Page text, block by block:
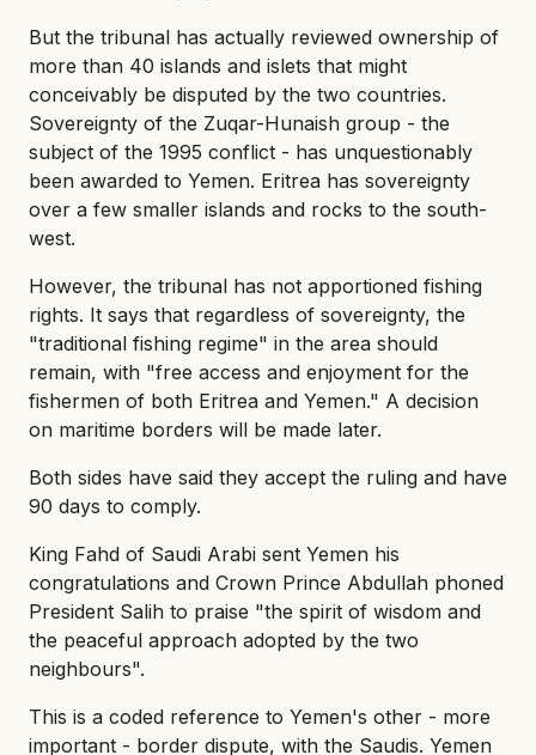
But the tribunal has actually reviewed ownership of
more than 40 islands and islets that might
conceivably be disputed by the two countries.
Sovereignty of the Zuqar-Hunaish group - the
subject of the 1995 conflict - has unquestionably
been awarded to Yemen. Eritrea has sovereignty
over a few smaller islands and rocks to the south-
west.
However, the tribunal has not apportioned fishing
rights. It says that regardless of sovereignty, the
"traditional fishing regime" in the area should
remain, with "free access and enjoyment for the
fishermen of both Eritrea and Yemen." A decision
on maritime borders will be made later.
Both sides have said they accept the ruling and have
90 days to comply.
King Fahd of Saudi Arabi sent Yemen his
congratulations and Crown Prince Abdullah phoned
President Salih to praise "the spirit of wisdom and
the peaceful approach adopted by the two
neighbours".
This is a coded reference to Yemen's other - more
important - border dispute, with the Saudis. Yemen